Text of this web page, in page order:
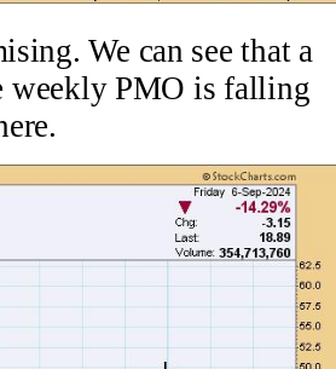
We can see that a
weekly PMO is falling